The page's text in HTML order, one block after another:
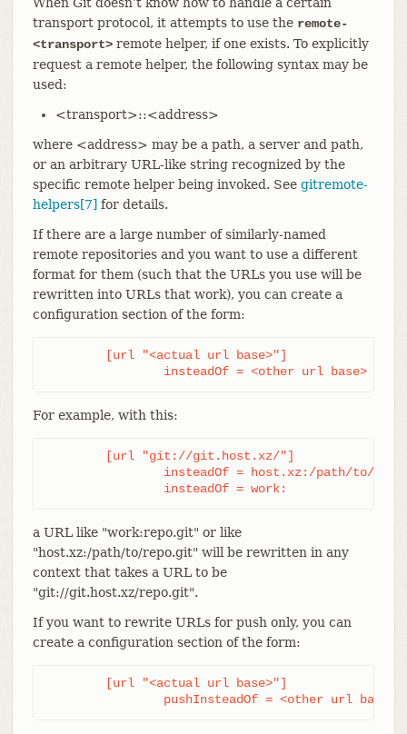
transport protocol, it attempts to use the remote-
<transport>remote helper, if one exists. To explicitly
request a remote helper, the following syntax may be
used:
<transport>::<address>
where <address> may be a path, a server and path,
or an arbitrary URL-like string recognized by the
specific remote helper being invoked. See gitremote-
helpers[7] for details.
If there are a large number of similarly-named
remote repositories and you want to use a different
format for them (such that the URLs you use will be
rewritten into URLs that work), you can create a
configuration section of the form:
		insteadOf = <other url base>
For example, with this:
		insteadOf = work:
a URL like "work:repo.git" or like
"host.xz:/path/to/repo.git" will be rewritten in any
context that takes a URL to be
"git://git.host.xz/repo.git".
If you want to rewrite URLs for push only, you can
create a configuration section of the form:
		pushInsteadOf = <other url base>